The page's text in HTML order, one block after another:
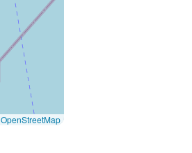
OpenStreetMap